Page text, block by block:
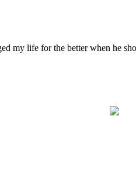
my life for the better when he